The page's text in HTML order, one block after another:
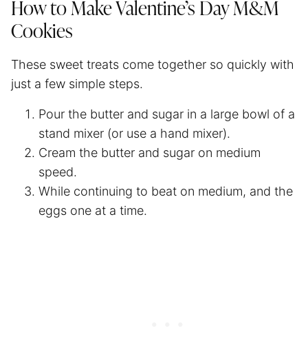
How to Make Valentine’s Day M&M
Cookies
These sweet treats come together so quickly with
just a few simple steps.
Pour the butter and sugar in a large bowl of a
stand mixer (or use a hand mixer).
Cream the butter and sugar on medium
speed.
While continuing to beat on medium, and the
eggs one at a time.